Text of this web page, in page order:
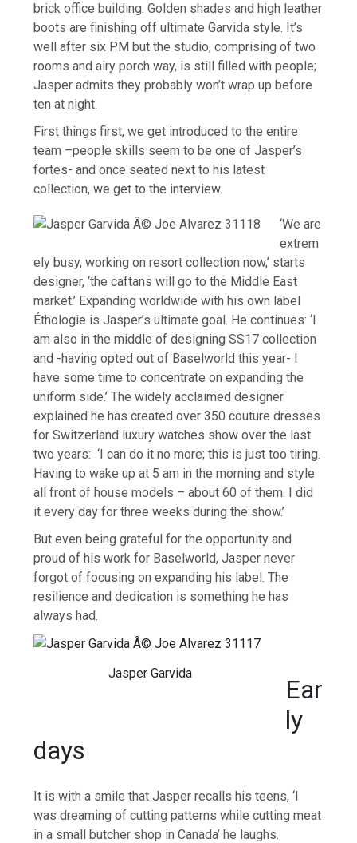
brick office building. Golden shades and high leather
boots are finishing off ultimate Garvida style. It’s
well after six PM but the studio, comprising of two
rooms and airy porch way, is still filled with people;
Jasper admits they probably won’t wrap up before
ten at night.
First things first, we get introduced to the entire
team –people skills seem to be one of Jasper’s
fortes- and once seated next to his latest
collection, we get to the interview.
‘We are
extrem
ely busy, working on resort collection now,’ starts
designer, ‘the caftans will go to the Middle East
market.’ Expanding worldwide with his own label
Éthologie is Jasper’s ultimate goal. He continues: ‘I
am also in the middle of designing SS17 collection
and -having opted out of Baselworld this year- I
have some time to concentrate on expanding the
uniform side.’ The widely acclaimed designer
explained he has created over 350 couture dresses
for Switzerland luxury watches show over the last
two years: ‘I can do it no more; this is just too tiring.
Having to wake up at 5 am in the morning and style
all front of house models – about 60 of them. I did
it every day for three weeks during the show.’
But even being grateful for the opportunity and
proud of his work for Baselworld, Jasper never
forgot of focusing on expanding his label. The
resilience and dedication is something he has
always had.
Jasper Garvida
Ear
ly
days
It is with a smile that Jasper recalls his teens, ‘I
was dreaming of cutting patterns while cutting meat
in a small butcher shop in Canada’ he laughs.